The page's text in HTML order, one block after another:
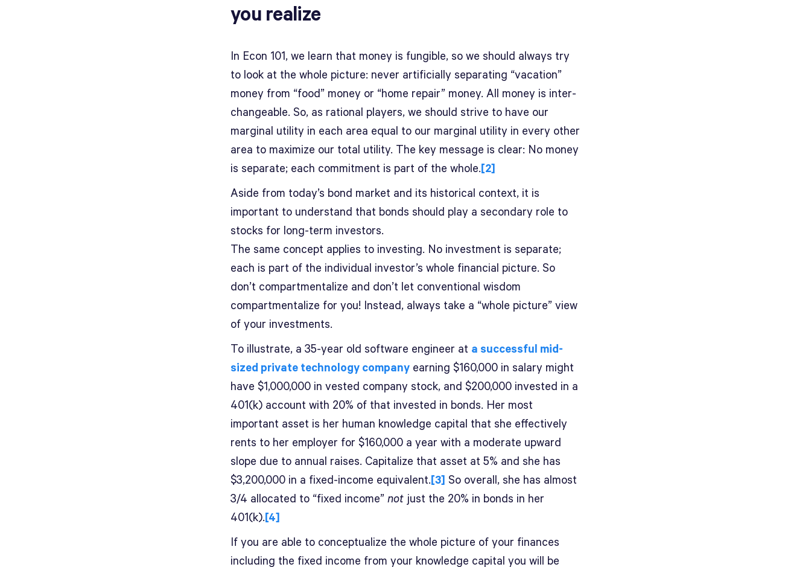
you realize
In Econ 101, we learn that money is fungible, so we should always try
to look at the whole picture: never artificially separating “vacation”
money from “food” money or “home repair” money. All money is inter-
changeable. So, as rational players, we should strive to have our
marginal utility in each area equal to our marginal utility in every other
area to maximize our total utility. The key message is clear: No money
is separate; each commitment is part of the whole.[2]
Aside from today’s bond market and its historical context, it is
important to understand that bonds should play a secondary role to
stocks for long-term investors.
The same concept applies to investing. No investment is separate;
each is part of the individual investor’s whole financial picture. So
don’t compartmentalize and don’t let conventional wisdom
compartmentalize for you! Instead, always take a “whole picture” view
of your investments.
To illustrate, a 35-year old software engineer at a successful mid-
sized private technology company earning $160,000 in salary might
have $1,000,000 in vested company stock, and $200,000 invested in a
401(k) account with 20% of that invested in bonds. Her most
important asset is her human knowledge capital that she effectively
rents to her employer for $160,000 a year with a moderate upward
slope due to annual raises. Capitalize that asset at 5% and she has
$3,200,000 in a fixed-income equivalent.[3] So overall, she has almost
3/4 allocated to “fixed income” not just the 20% in bonds in her
401(k).[4]
If you are able to conceptualize the whole picture of your finances
including the fixed income from your knowledge capital you will be